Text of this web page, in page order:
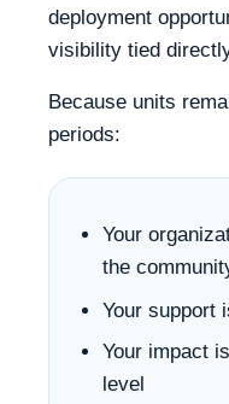
deployment
visibility tied
Because units
periods:
Your
the
Your support
Your impact
level